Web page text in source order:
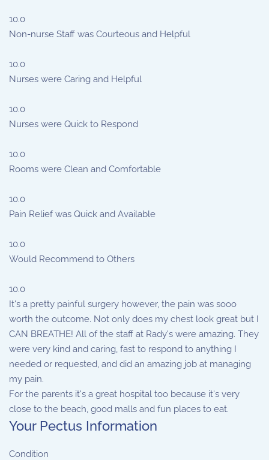
10.0
Non-nurse Staff was Courteous and Helpful
10.0
Nurses were Caring and Helpful
10.0
Nurses were Quick to Respond
10.0
Rooms were Clean and Comfortable
10.0
Pain Relief was Quick and Available
10.0
Would Recommend to Others
10.0
It's a pretty painful surgery however, the pain was sooo
worth the outcome. Not only does my chest look great but I
CAN BREATHE! All of the staff at Rady's were amazing. They
were very kind and caring, fast to respond to anything I
needed or requested, and did an amazing job at managing
my pain.
For the parents it's a great hospital too because it's very
close to the beach, good malls and fun places to eat.
Your Pectus Information
Condition